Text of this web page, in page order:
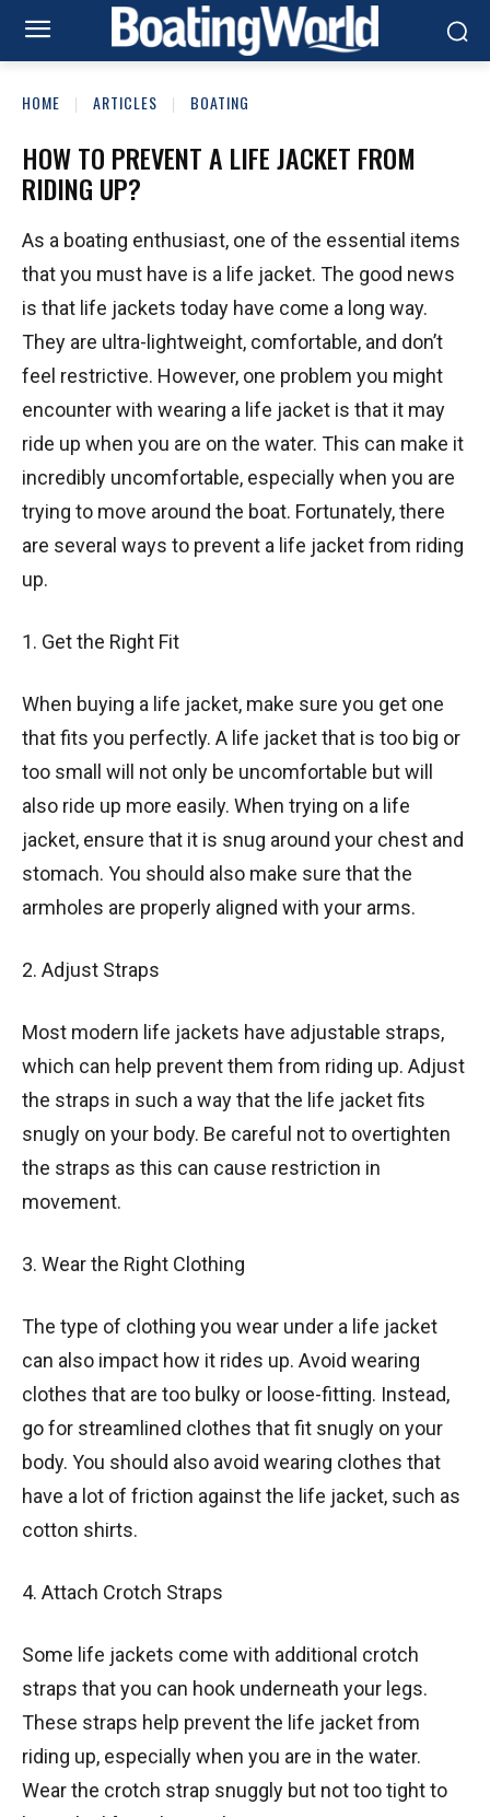
HOME ARTICLES BOATING
HOW TO PREVENT A LIFE JACKET FROM
RIDING UP?
As a boating enthusiast, one of the essential items
that you must have is a life jacket. The good news
is that life jackets today have come a long way.
They are ultra-lightweight, comfortable, and don’t
feel restrictive. However, one problem you might
encounter with wearing a life jacket is that it may
ride up when you are on the water. This can make it
incredibly uncomfortable, especially when you are
trying to move around the boat. Fortunately, there
are several ways to prevent a life jacket from riding
up.
1. Get the Right Fit
When buying a life jacket, make sure you get one
that fits you perfectly. A life jacket that is too big or
too small will not only be uncomfortable but will
also ride up more easily. When trying on a life
jacket, ensure that it is snug around your chest and
stomach. You should also make sure that the
armholes are properly aligned with your arms.
2. Adjust Straps
Most modern life jackets have adjustable straps,
which can help prevent them from riding up. Adjust
the straps in such a way that the life jacket fits
snugly on your body. Be careful not to overtighten
the straps as this can cause restriction in
movement.
3. Wear the Right Clothing
The type of clothing you wear under a life jacket
can also impact how it rides up. Avoid wearing
clothes that are too bulky or loose-fitting. Instead,
go for streamlined clothes that fit snugly on your
body. You should also avoid wearing clothes that
have a lot of friction against the life jacket, such as
cotton shirts.
4. Attach Crotch Straps
Some life jackets come with additional crotch
straps that you can hook underneath your legs.
These straps help prevent the life jacket from
riding up, especially when you are in the water.
Wear the crotch strap snuggly but not too tight to